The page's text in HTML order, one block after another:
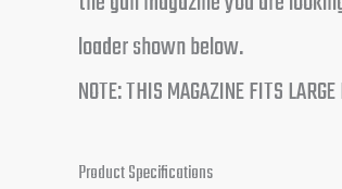
loader shown below.
NOTE: THIS MAGAZINE FITS
Product Specifications